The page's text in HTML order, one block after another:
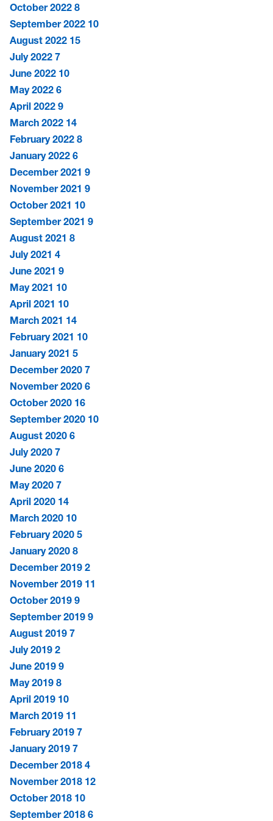
October 2022 8
September 2022 10
August 2022 15
July 2022 7
June 2022 10
May 2022 6
April 2022 9
March 2022 14
February 2022 8
January 2022 6
December 2021 9
November 2021 9
October 2021 10
September 2021 9
August 2021 8
July 2021 4
June 2021 9
May 2021 10
April 2021 10
March 2021 14
February 2021 10
January 2021 5
December 2020 7
November 2020 6
October 2020 16
September 2020 10
August 2020 6
July 2020 7
June 2020 6
May 2020 7
April 2020 14
March 2020 10
February 2020 5
January 2020 8
December 2019 2
November 2019 11
October 2019 9
September 2019 9
August 2019 7
July 2019 2
June 2019 9
May 2019 8
April 2019 10
March 2019 11
February 2019 7
January 2019 7
December 2018 4
November 2018 12
October 2018 10
September 2018 6